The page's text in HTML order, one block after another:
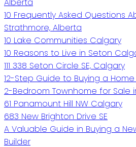
10 Frequently Asked Questions
Strathmore, Alberta
10 Lake Communities Calgary
10 Reasons to Live in Seton
111 338 Seton Circle SE, Calgary
12-Step Guide to Buying a
2-Bedroom Townhome for Sale
61 Panamount Hill NW Calgary
683 New Brighton Drive SE
A Valuable Guide in Buying a
Builder